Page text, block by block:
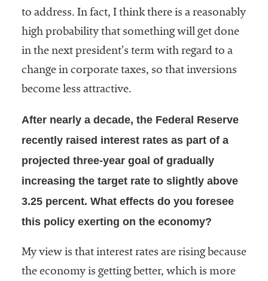
to address. In fact, I think there is a reasonably
high probability that something will get done
in the next president’s term with regard to a
change in corporate taxes, so that inversions
become less attractive.
After nearly a decade, the Federal Reserve
recently raised interest rates as part of a
projected three-year goal of gradually
increasing the target rate to slightly above
3.25 percent. What effects do you foresee
this policy exerting on the economy?
My view is that interest rates are rising because
the economy is getting better, which is more